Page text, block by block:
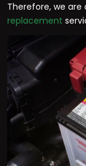
Therefore, we
replacement